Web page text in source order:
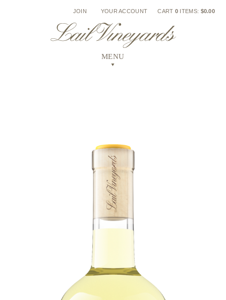
JOIN YOUR ACCOUNT CART 0 ITEMS: $0.00